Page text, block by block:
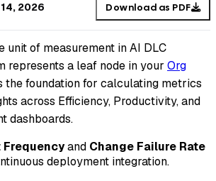
2026 Download as PDF
unit of measurement in AI DLC
represents a leaf node in your Org
the foundation for calculating metrics
across Efficiency, Productivity, and
dashboards.
Frequencyand Change Failure Rate
deployment integration.